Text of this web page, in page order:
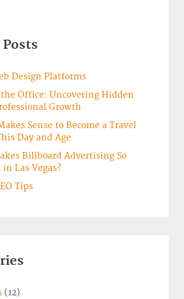
Design Platforms
Office: Uncovering Hidden
Growth
Sense to Become a Travel
Day and Age
Billboard Advertising So
in Las Vegas?
Tips
(12)